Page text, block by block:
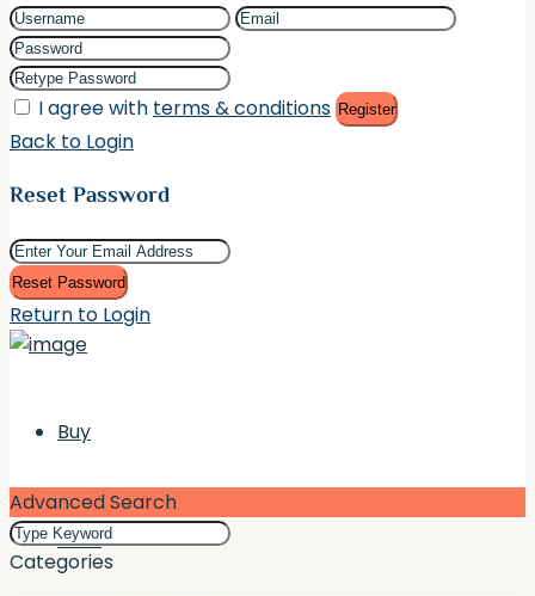
I agree with terms & conditions Register
Back to Login
Reset Password
Reset Password
Return to Login
Buy
Rent
Advanced Search
Categories